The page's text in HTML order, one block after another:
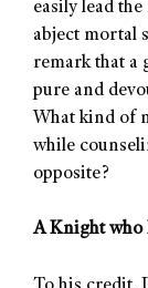
easily lead
abject mortal
remark that a
pure and
What kind of
while
opposite?
A Knight who